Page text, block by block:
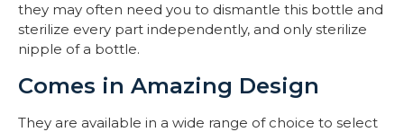
they may often need you to dismantle this bottle and
sterilize every part independently, and only sterilize
nipple of a bottle.
Comes in Amazing Design
They are available in a wide range of choice to select